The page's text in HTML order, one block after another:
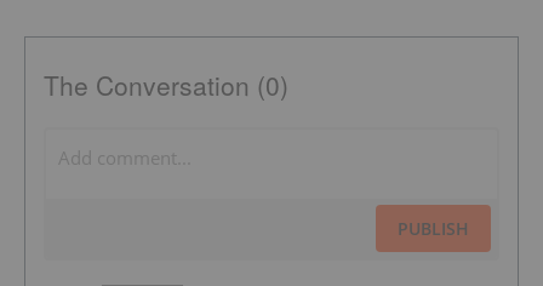
The Conversation (0)
PUBLISH